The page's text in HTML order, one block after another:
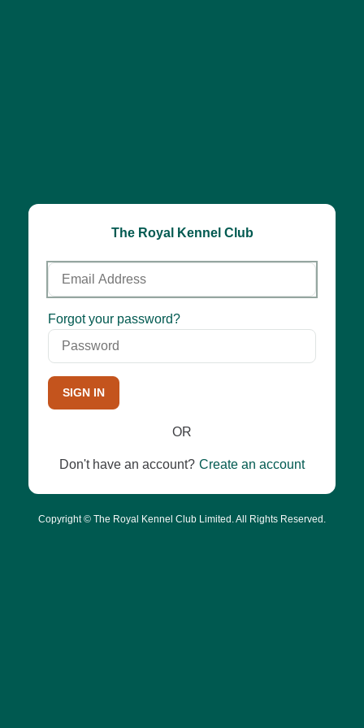
The Royal Kennel Club
Email
Address
Password
Forgot your password?
SIGN IN
OR
Don't have an account? Create an account
Copyright © The Royal Kennel Club Limited. All Rights Reserved.